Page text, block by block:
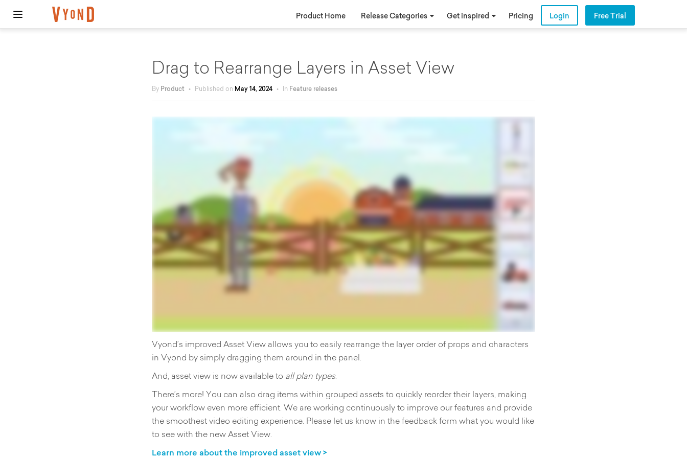
Product Home Release Categories Get inspired Pricing Login Free Trial
Drag to Rearrange Layers in Asset View
By Product • Published on May 14, 2024 • In Feature releases
Vyond’s improved Asset View allows you to easily rearrange the layer order of props and characters
in Vyond by simply dragging them around in the panel.
And, asset view is now available to all plan types
There’s more! You can also drag items within grouped assets to quickly reorder their layers, making
your workflow even more efficient. We are working continuously to improve our features and provide
the smoothest video editing experience. Please let us know in the feedback form what you would like
to see with the new Asset View.
Learn more about the improved asset view >